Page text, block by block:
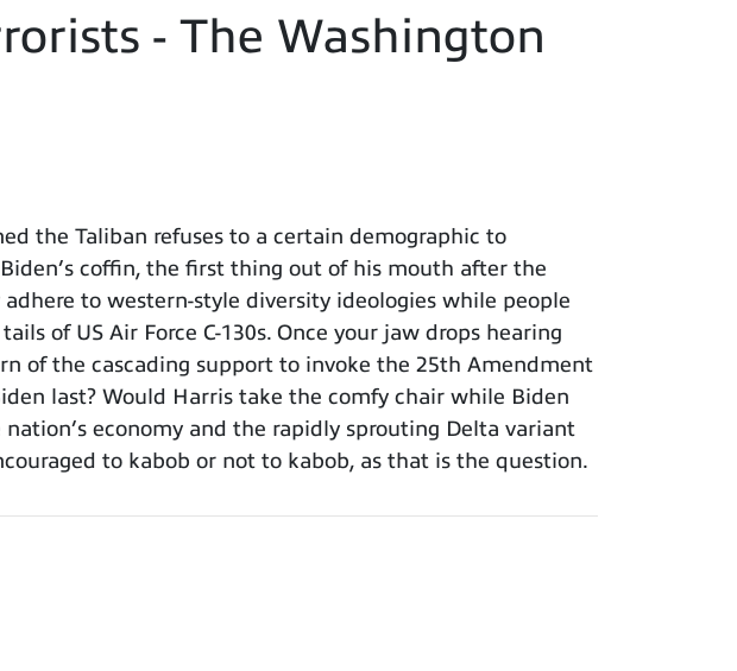
- The Washington
the Taliban refuses to a certain demographic to
coffin, the first thing out of his mouth after the
to western-style diversity ideologies while people
of US Air Force C-130s. Once your jaw drops hearing
of the cascading support to invoke the 25th Amendment
last? Would Harris take the comfy chair while Biden
economy and the rapidly sprouting Delta variant
to kabob or not to kabob, as that is the question.